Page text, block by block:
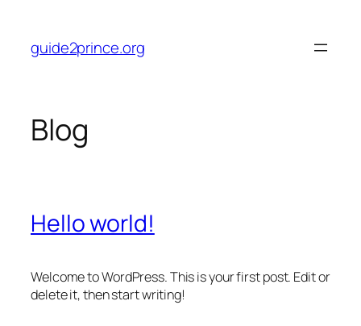
content
guide2prince.org
Blog
Hello world!
Welcome to WordPress. This is your first post. Edit or
delete it, then start writing!